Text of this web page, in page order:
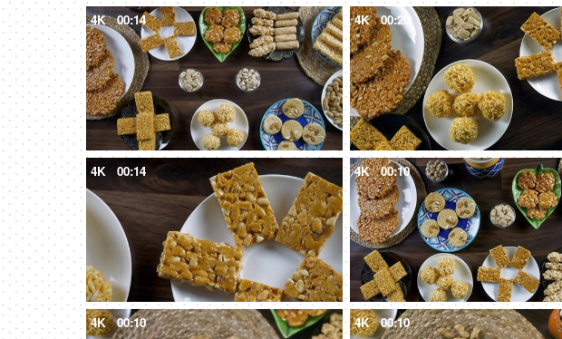
4K 00:14 4K 00:20
4K 00:14 4K 00:10
4K 00:10 4K 00:10